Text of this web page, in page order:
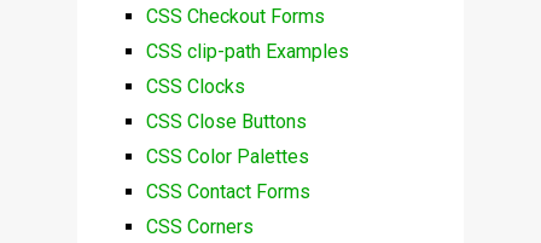
CSS Checkout Forms
CSS clip-path Examples
CSS Clocks
CSS Close Buttons
CSS Color Palettes
CSS Contact Forms
CSS Corners